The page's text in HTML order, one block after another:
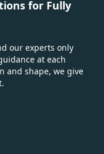
for Fully
our experts only
at each
and shape, we give